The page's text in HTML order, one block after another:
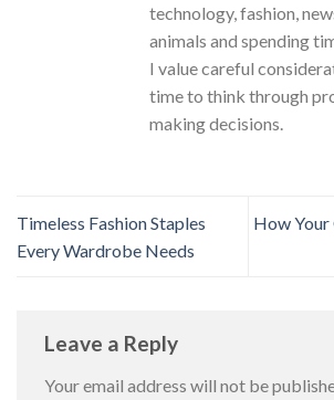
technology, fashion,
animals and spending
I value careful
time to think through
making decisions.
Timeless Fashion Staples
Every Wardrobe Needs
How Your
Leave a Reply
Your email address will not be